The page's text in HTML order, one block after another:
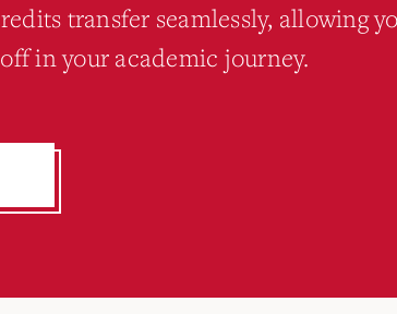
transfer seamlessly, allowing
in your academic journey.